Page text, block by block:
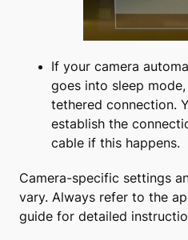
If your camera
goes into sleep
tethered connection.
establish the
cable if this happens.
Camera-specific settings
vary. Always refer to the
guide for detailed